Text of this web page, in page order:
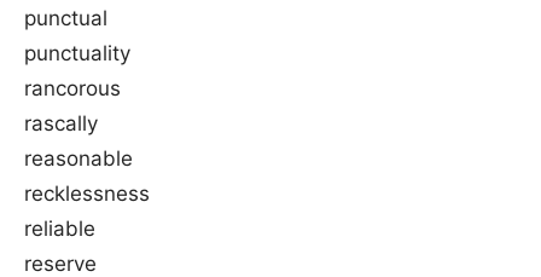
punctual
punctuality
rancorous
rascally
reasonable
recklessness
reliable
reserve